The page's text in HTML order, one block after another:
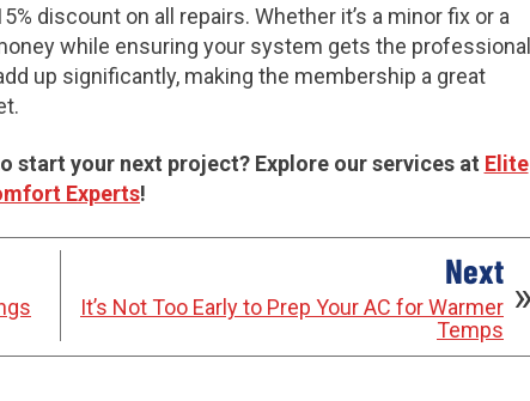
discount on all repairs. Whether it’s a minor fix or a
while ensuring your system gets the professional
up significantly, making the membership a great
start your next project? Explore our services at Elite
Experts!
Next
It’s Not Too Early to Prep Your AC for Warmer
Temps